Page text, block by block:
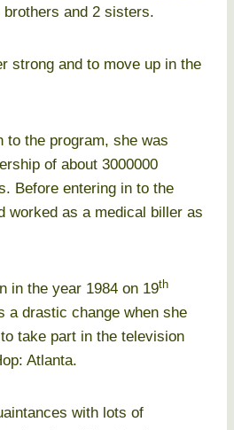
and 2 sisters.
strong and to move up in the
to the program, she was
of about 3000000
Before entering in to the
worked as a medical biller as
in the year 1984 on 19th
a drastic change when she
take part in the television
Atlanta.
with lots of